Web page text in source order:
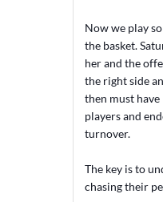
Now we play
the basket.
her and the
the right side
then must
players and
turnover.
The key is to
chasing their